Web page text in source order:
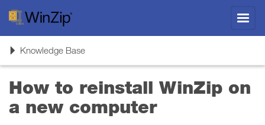
ToggleKnowledge Base
How to reinstall WinZip on
a new computer